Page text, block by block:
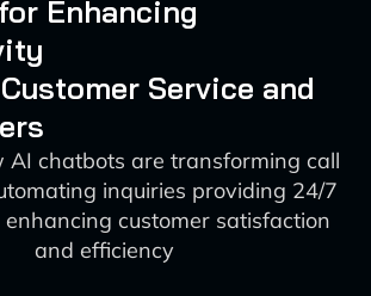
Enhancing
Service and
AI chatbots are transforming call
inquiries providing 24/7
customer satisfaction
and efficiency